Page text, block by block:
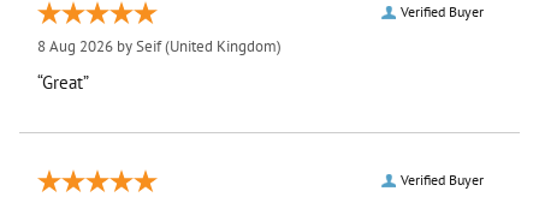
Verified Buyer
8 Aug 2026 bySeif(United Kingdom)
“Great”
Verified Buyer